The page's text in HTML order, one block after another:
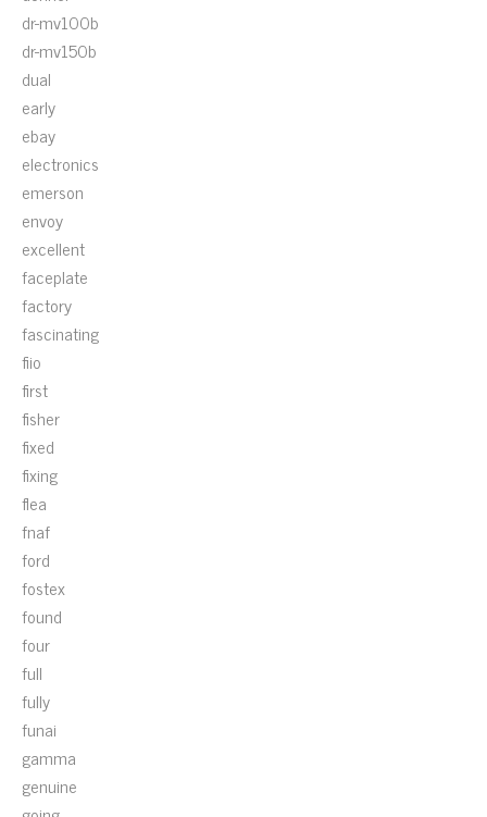
dr-mv100b
dr-mv150b
dual
early
ebay
electronics
emerson
envoy
excellent
faceplate
factory
fascinating
fiio
first
fisher
fixed
fixing
flea
fnaf
ford
fostex
found
four
full
fully
funai
gamma
genuine